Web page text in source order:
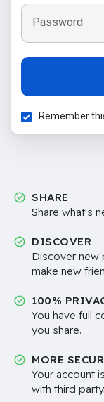
Password
Remember
SHARE
Share what's
DISCOVER
Discover new
make new
100%
You have full
you share.
MORE
Your account
with third